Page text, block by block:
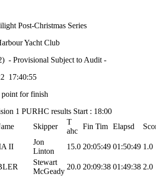
Post-Christmas Series
Yacht Club
- Provisional Subject to Audit -
17:40:55
point for finish
1 PURHC results Start : 18:00
Skipper
T
ahc
Fin Tim Elapsd
II
Jon
Linton
15.0 20:05:49 01:50:49 1.0
Stewart
McGeady
20.0 20:09:38 01:49:38 2.0